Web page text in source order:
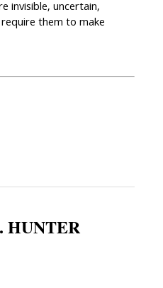
invisible, uncertain,
them to make
HUNTER